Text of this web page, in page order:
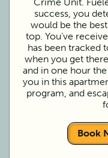
success, you
would be the
top. You’ve
has been tracked
when you get
and in one hour
you in this
program, and
Book